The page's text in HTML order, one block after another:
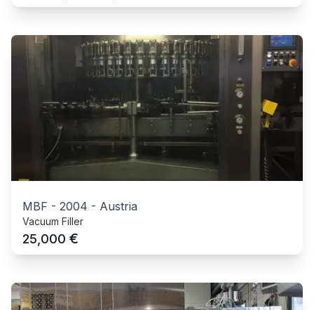
MBF - 2004 - Austria
Vacuum Filler
25,000 €